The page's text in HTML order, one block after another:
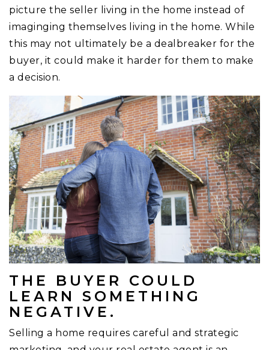
picture the seller living in the home instead of
imaginging themselves living in the home. While
this may not ultimately be a dealbreaker for the
buyer, it could make it harder for them to make
a decision.
THE BUYER COULD
LEARN SOMETHING
NEGATIVE.
Selling a home requires careful and strategic